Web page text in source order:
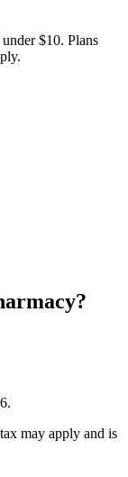
$10. Plans
may apply and is